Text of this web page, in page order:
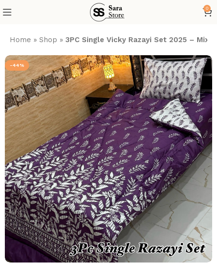
0
Home »Shop »3PC Single Vicky Razayi Set 2025 – Mix
-44%